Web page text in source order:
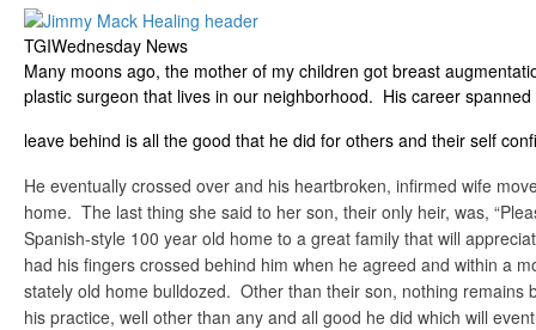
TGIWednesday News
Many moons ago, the mother of my children got breast
plastic surgeon that lives in our neighborhood. His career
leave behind is all the good that he did for others and their self
He eventually crossed over and his heartbroken, infirmed wife
home. The last thing she said to her son, their only heir, was,
Spanish-style 100 year old home to a great family that will
had his fingers crossed behind him when he agreed and within a
stately old home bulldozed. Other than their son, nothing remains
his practice, well other than any and all good he did which will